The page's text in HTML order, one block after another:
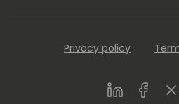
Privacy policy
LinkedIn